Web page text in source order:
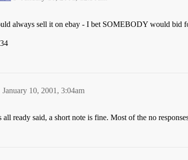
always sell it on ebay - I bet SOMEBODY would bid
January 10, 2001, 3:04am
all ready said, a short note is fine. Most of the no